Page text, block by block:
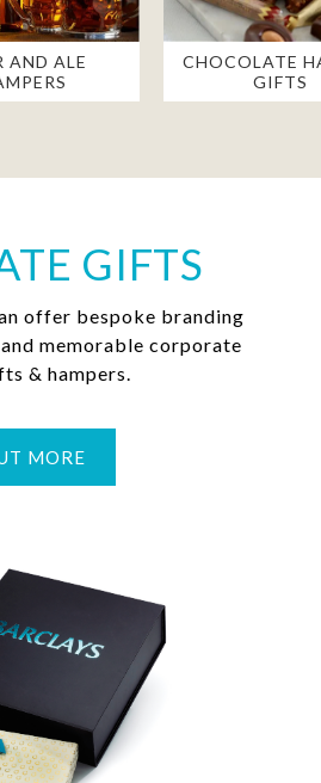
AND ALE
CHOCOLATE
GIFTS
GIFTS
offer bespoke branding
memorable corporate
& hampers.
MORE